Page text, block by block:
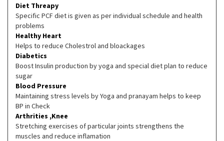
Diet Threapy
Specific PCF diet is given as per individual schedule and health
problems
Healthy Heart
Helps to reduce Cholestrol and bloackages
Diabetics
Boost Insulin production by yoga and special diet plan to reduce
sugar
Blood Pressure
Maintaining stress levels by Yoga and pranayam helps to keep
BP in Check
Arthrities ,Knee
Stretching exercises of particular joints strengthens the
muscles and reduce inflamation